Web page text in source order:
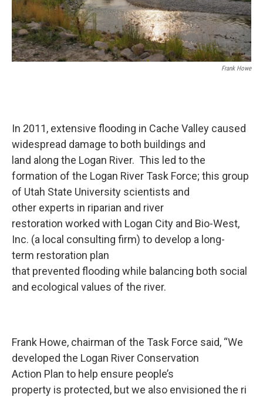
Frank Howe
In 2011, extensive flooding in Cache Valley caused
widespread damage to both buildings and
land along the Logan River. This led to the
formation of the Logan River Task Force; this group
of Utah State University scientists and
other experts in riparian and river
restoration worked with Logan City and Bio-West,
Inc. (a local consulting firm) to develop a long-
term restoration plan
that prevented flooding while balancing both social
and ecological values of the river.
Frank Howe, chairman of the Task Force said, “We
developed the Logan River Conservation
Action Plan to help ensure people’s
property is protected, but we also envisioned the ri